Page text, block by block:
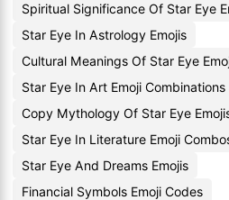
Spiritual Significance Of Star Eye
Star Eye In Astrology Emojis
Cultural Meanings Of Star Eye
Star Eye In Art Emoji Combinations
Copy Mythology Of Star Eye
Star Eye In Literature Emoji
Star Eye And Dreams Emojis
Financial Symbols Emoji Codes